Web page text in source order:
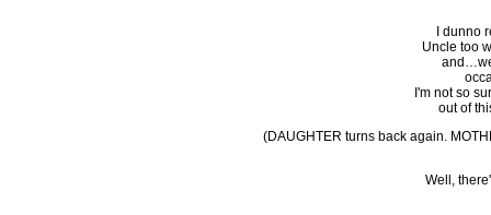
I dunno
Uncle too
I'm not so
out of
(DAUGHTER turns back again.
Well,